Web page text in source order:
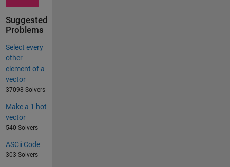
Suggested
Problems
Select every
other
element of a
vector
37098 Solvers
Make a 1 hot
vector
540 Solvers
ASCii Code
303 Solvers